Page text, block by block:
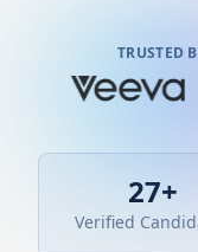
TRUSTED
27+
Verified